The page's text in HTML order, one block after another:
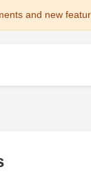
and new